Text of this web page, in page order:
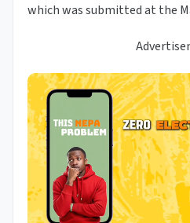
which was submitted at the